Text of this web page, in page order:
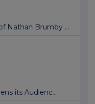
Nathan Brumby ...
its Audienc...